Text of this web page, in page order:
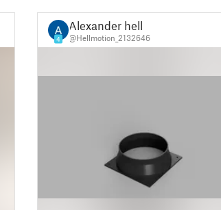
4
Alexander hell
@Hellmotion_2132646